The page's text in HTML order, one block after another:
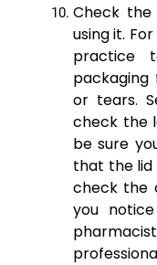
Check
using it.
practice
packaging
or tears.
check the
be sure
that the lid
check the
you